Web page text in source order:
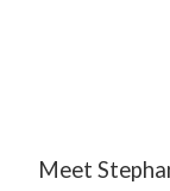
Meet